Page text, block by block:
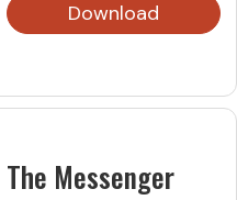
Download
The Messenger